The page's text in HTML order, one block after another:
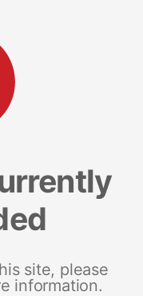
site, please
information.